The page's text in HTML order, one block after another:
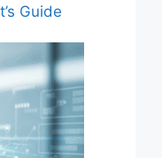
Guide